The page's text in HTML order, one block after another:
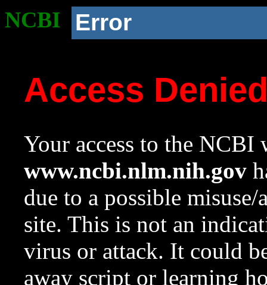
NCBI Error
Access
Your access to the NCBI
www.ncbi.nlm.nih.gov
due to a possible
site. This is not an
virus or attack. It could
away script or learning